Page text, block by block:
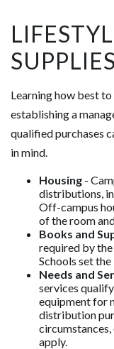
SUPPLIES
Learning how best
establishing a
qualified purchases
in mind.
Housing -
distributions,
Off-campus
of the room
Books and
required by
Schools set
Needs and
services
equipment for
distribution
apply.